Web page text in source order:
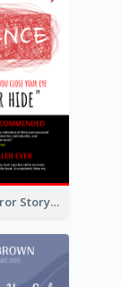
Creepy Horror Story Book Cover Design